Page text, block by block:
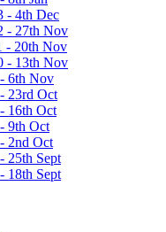
- 4th Dec
- 27th Nov
- 20th Nov
- 13th Nov
6th Nov
23rd Oct
16th Oct
9th Oct
2nd Oct
25th Sept
18th Sept